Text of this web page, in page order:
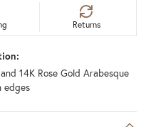
Returns
14K Rose Gold Arabesque
edges